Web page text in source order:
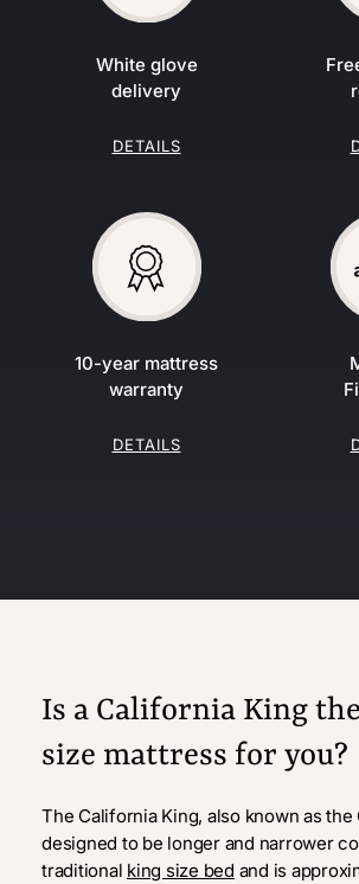
White glove
delivery
DETAILS
10-year mattress
warranty
DETAILS
Is a California King
size mattress for you?
The California King, also known as the
designed to be longer and narrower
traditional king size bed and is